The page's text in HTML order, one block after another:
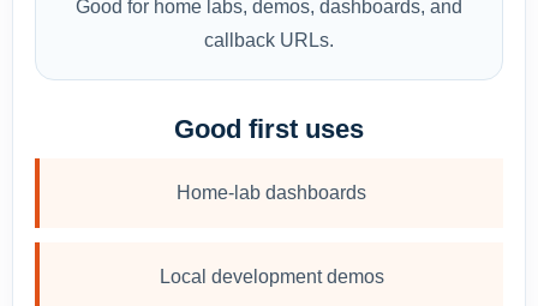
Good for home labs, demos, dashboards, and
callback URLs.
Good first uses
Home-lab dashboards
Local development demos